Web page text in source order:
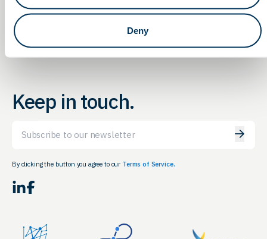
Deny
Keep in touch.
By clicking the button you agree to our Terms of Service.
LinkedIn Facebook